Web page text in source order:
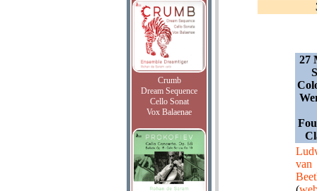
Crumb
Dream Sequence
Cello Sonat
Vox Balaenae
27
van